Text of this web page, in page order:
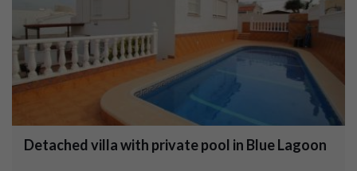
Detached villa with private pool in Blue Lagoon